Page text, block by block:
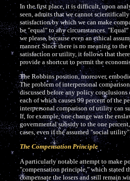
In the first place, it is difficult, upon
seen, admits that we cannot
satisfaction by which we can make
be "equal" to any circumstances.
we please, because even an ethical
manner. Since there is no meaning to
satisfaction or utility, it follows that
provide a shortcut to permit the
The Robbins position, moreover,
The problem of interpersonal
discussed before any policy conclusions
each of which causes 99 percent of the
interpersonal comparison of utility can
If, for example, one change was the
governmental subsidy to the one
cases, even if the assumed "social
The Compensation Principle
A particularly notable attempt to make
"compensation principle," which stated
compensate the losers and still remain